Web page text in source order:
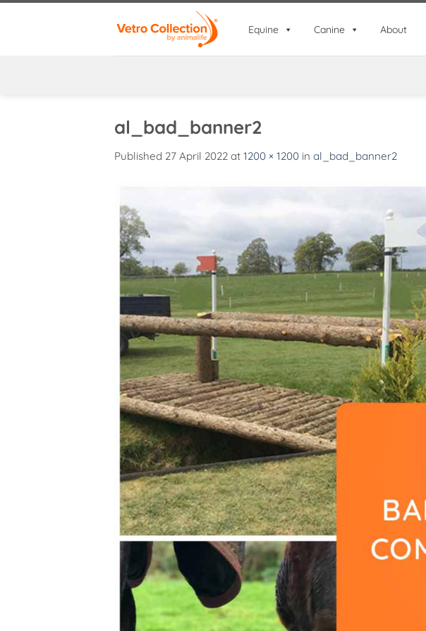
Equine Canine About
al_bad_banner2
Published 27 April 2022 at 1200 × 1200 in al_bad_banner2